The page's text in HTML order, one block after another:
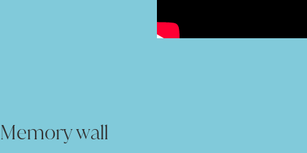
Memory wall